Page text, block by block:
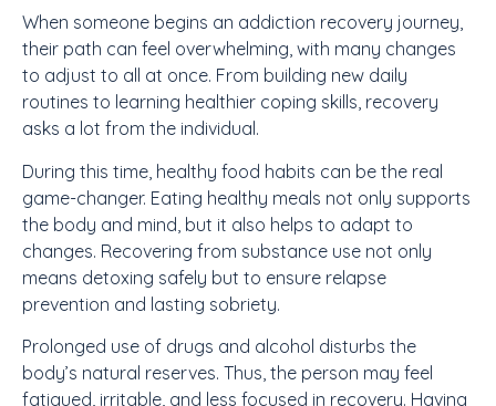
When someone begins an addiction recovery journey,
their path can feel overwhelming, with many changes
to adjust to all at once. From building new daily
routines to learning healthier coping skills, recovery
asks a lot from the individual.
During this time, healthy food habits can be the real
game-changer. Eating healthy meals not only supports
the body and mind, but it also helps to adapt to
changes. Recovering from substance use not only
means detoxing safely but to ensure relapse
prevention and lasting sobriety.
Prolonged use of drugs and alcohol disturbs the
body’s natural reserves. Thus, the person may feel
fatigued, irritable, and less focused in recovery. Having